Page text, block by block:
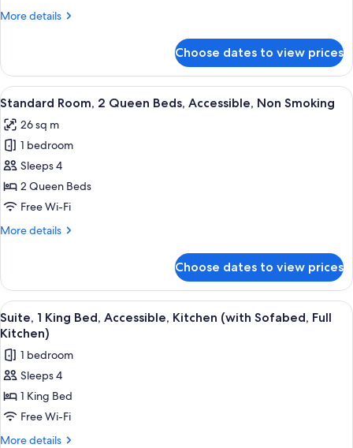
Bed,
Smoking
More details
More
Room,
King
Accessible,
Non
Smoking
Choose dates to view prices
View
all
photos
for
Standard
Room,
2
Beds,
Smoking
A hotel room with a large bed, a
5
Standard Room, 2 Queen Beds, Accessible, Non Smoking
26 sq m
1 bedroom
Sleeps 4
2 Queen Beds
Free Wi-Fi
More details
More
Room,
Queen
Beds,
Accessible,
Non
Smoking
Choose dates to view prices
View
all
photos
for
Suite,
1
King
Bed,
A hotel room with a large bed, a
6
Suite, 1 King Bed, Accessible, Kitchen (with Sofabed, Full
Kitchen)
1 bedroom
Sleeps 4
1 King Bed
Free Wi-Fi
More details
More